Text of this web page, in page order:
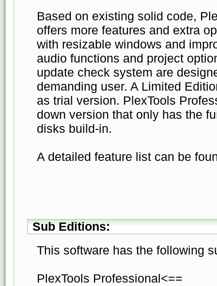
Based on existing solid code,
offers more features and extra
with resizable windows and
audio functions and project
update check system are
demanding user. A Limited
as trial version. PlexTools
down version that only has the
disks build-in.
A detailed feature list can be
Sub Editions:
This software has the following
PlexTools Professional<==